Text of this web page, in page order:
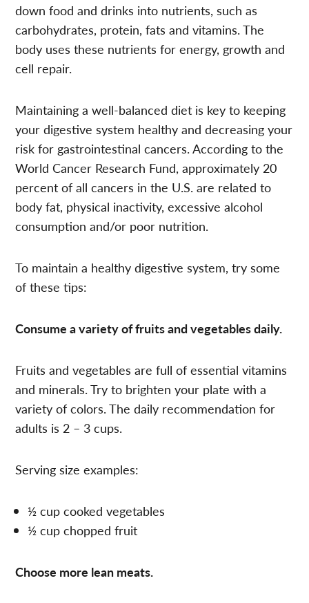
down food and drinks into nutrients, such as
carbohydrates, protein, fats and vitamins. The
body uses these nutrients for energy, growth and
cell repair.
Maintaining a well-balanced diet is key to keeping
your digestive system healthy and decreasing your
risk for gastrointestinal cancers. According to the
World Cancer Research Fund, approximately 20
percent of all cancers in the U.S. are related to
body fat, physical inactivity, excessive alcohol
consumption and/or poor nutrition.
To maintain a healthy digestive system, try some
of these tips:
Consume a variety of fruits and vegetables daily.
Fruits and vegetables are full of essential vitamins
and minerals. Try to brighten your plate with a
variety of colors. The daily recommendation for
adults is 2 – 3 cups.
Serving size examples:
½ cup cooked vegetables
½ cup chopped fruit
Choose more lean meats.